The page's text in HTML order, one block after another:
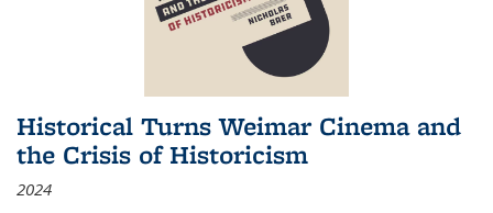
Historical Turns Weimar Cinema and
the Crisis of Historicism
2024